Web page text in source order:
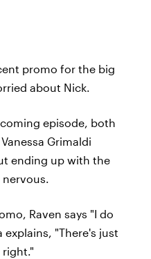
promo for the big
about Nick.
episode, both
Grimaldi
ending up with the
Raven says "I do
explains, "There's just